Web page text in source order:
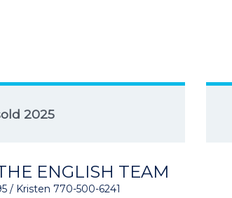
2025
ENGLISH TEAM
/ Kristen 770-500-6241